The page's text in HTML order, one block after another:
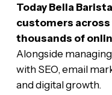
Today Bella
customers across
thousands of
Alongside
with SEO, email
and digital growth.